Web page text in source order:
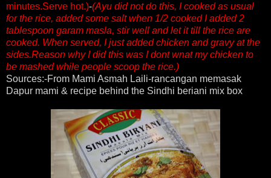
minutes.Serve hot.)-(Ayu did not do this, I cooked as usual
for the rice, added some salt when 1/2 cooked I added 2
tablespoon garam masla, stir well and let it till the rice are
cooked. When served, I just added chicken and gravy at the
sides.Reason why I did this was I dont wnat my chicken to
be mashed while people scoop the rice.)
Sources:-From Mami Asmah Laili-rancangan memasak
Dapur mami & recipe behind the Sindhi beriani mix box